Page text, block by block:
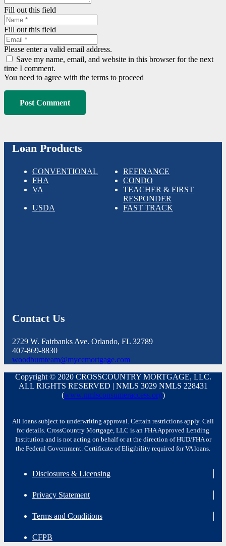
Fill out this field
Fill out this field
Please enter a valid email address.
Save my name, email, and website in this browser for the next
time I comment.
You need to agree with the terms to proceed
Post Comment
Loan Products
CONVENTIONAL
REFINANCE
FHA
CONDO
VA
TEACHER & FIRST
RESPONDER
USDA
FAST TRACK
Contact Us
2729 W. Fairbanks Ave. Orlando, FL 32789
407-869-8830
woodburnteam@myccmortgage.com
Copyright © 2020 CROSSCOUNTRY MORTGAGE, LLC.
ALL RIGHTS RESERVED | NMLS 3029 NMLS 228431
(www.nmlsconsumeraccess.org)
All loans subject to underwriting approval. Certain restrictions apply. Call
for details. CrossCountry Mortgage, LLC is an FHA Approved Lending
Institution and is not acting on behalf or at the direction of HUD/FHA or
the Federal Government. Certificate of Eligibility required for VA loans.
Disclosures & Licensing
Privacy Statement
Terms and Conditions
CFPB